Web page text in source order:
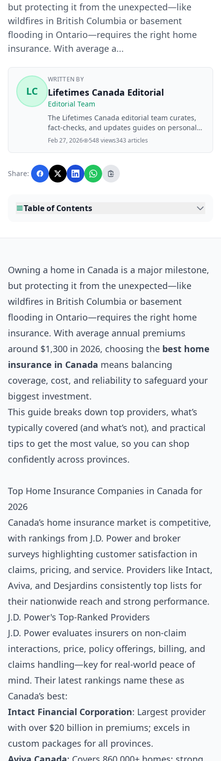
but protecting it from the unexpected—like
wildfires in British Columbia or basement
flooding in Ontario—requires the right home
insurance. With average a...
LC
WRITTEN BY
Lifetimes Canada Editorial
Editorial Team
The Lifetimes Canada editorial team curates,
fact-checks, and updates guides on personal
finance, property, health, immigration, legal,
produced with AI assistance and reviewed by
the editorial team before publication.
Feb 27, 2026 548 views343 articles
Share:
Table of Contents
Owning a home in Canada is a major milestone,
but protecting it from the unexpected—like
wildfires in British Columbia or basement
flooding in Ontario—requires the right home
insurance. With average annual premiums
around $1,300 in 2026, choosing the best home
insurance in Canada means balancing
coverage, cost, and reliability to safeguard your
biggest investment.
This guide breaks down top providers, what’s
typically covered (and what’s not), and practical
tips to get the most value, so you can shop
confidently across provinces.
Top Home Insurance Companies in Canada for
2026
Canada’s home insurance market is competitive,
with rankings from J.D. Power and broker
surveys highlighting customer satisfaction in
claims, pricing, and service. Providers like Intact,
Aviva, and Desjardins consistently top lists for
their nationwide reach and strong performance.
J.D. Power's Top-Ranked Providers
J.D. Power evaluates insurers on non-claim
interactions, price, policy offerings, billing, and
claims handling—key for real-world peace of
mind. Their latest rankings name these as
Canada’s best:
Intact Financial Corporation: Largest provider
with over $20 billion in premiums; excels in
custom packages for all provinces.